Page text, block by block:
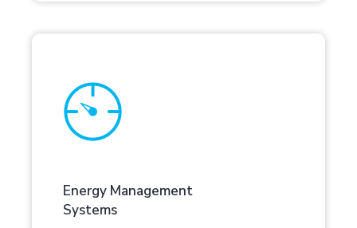
Energy Management
Systems